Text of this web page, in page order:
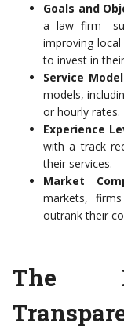
Goals and
a law
improving
to invest in their
Service
models,
or hourly rates.
Experience
with a track
their services.
Market
markets,
outrank their
The